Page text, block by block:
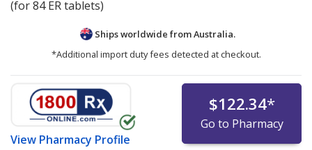
(for 84 ER tablets)
Ships worldwide fromAustralia.
*Additional import duty fees detected at checkout.
View Pharmacy Profile
$122.34*
Go to Pharmacy